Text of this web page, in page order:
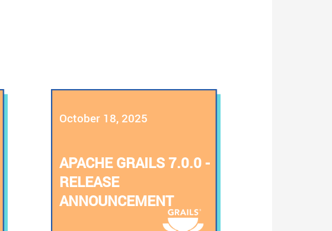
October 18, 2025
APACHE GRAILS 7.0.0 -
RELEASE
ANNOUNCEMENT